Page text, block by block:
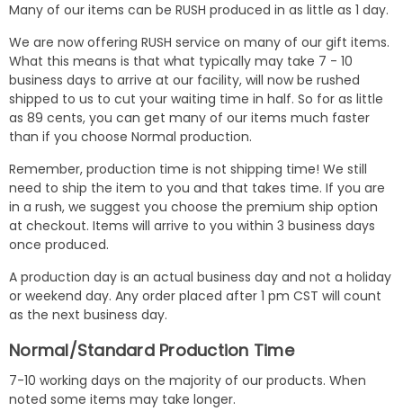
Many of our items can be RUSH produced in as little as 1 day.
We are now offering RUSH service on many of our gift items.
What this means is that what typically may take 7 - 10
business days to arrive at our facility, will now be rushed
shipped to us to cut your waiting time in half. So for as little
as 89 cents, you can get many of our items much faster
than if you choose Normal production.
Remember, production time is not shipping time! We still
need to ship the item to you and that takes time. If you are
in a rush, we suggest you choose the premium ship option
at checkout. Items will arrive to you within 3 business days
once produced.
A production day is an actual business day and not a holiday
or weekend day. Any order placed after 1 pm CST will count
as the next business day.
Normal/Standard Production Time
7-10 working days on the majority of our products. When
noted some items may take longer.